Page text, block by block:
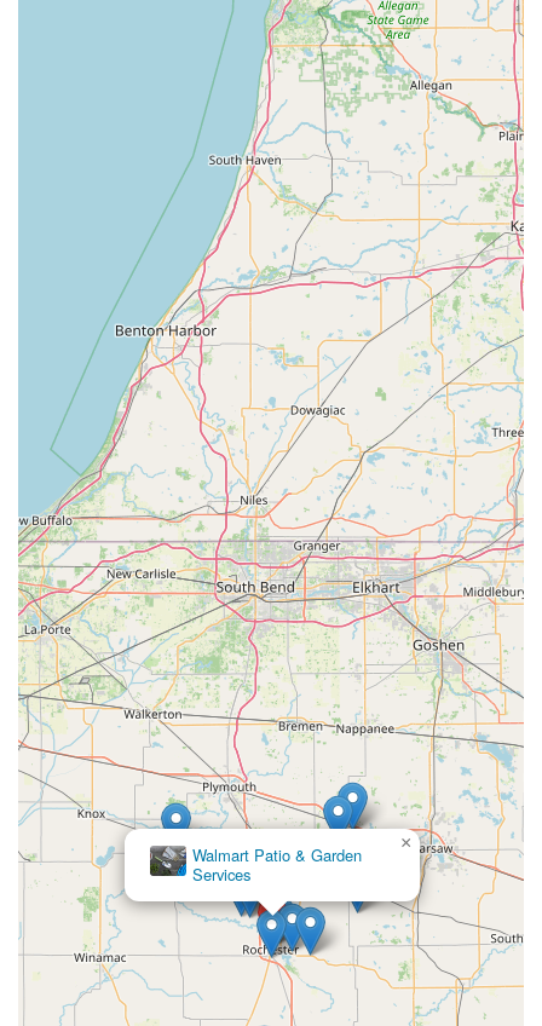
Walmart Patio & Garden
Services
×